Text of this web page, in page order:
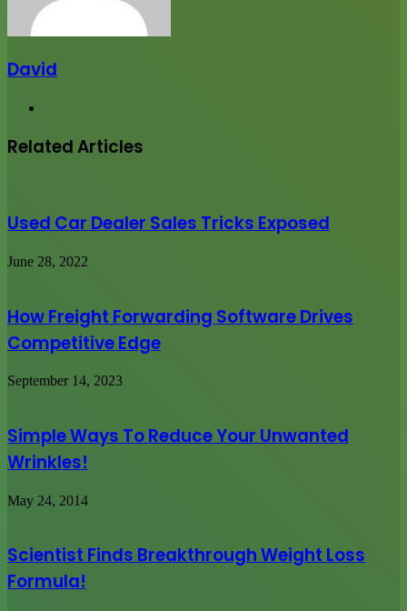
David
Related Articles
Used Car Dealer Sales Tricks Exposed
June 28, 2022
How Freight Forwarding Software Drives
Competitive Edge
September 14, 2023
Simple Ways To Reduce Your Unwanted
Wrinkles!
May 24, 2014
Scientist Finds Breakthrough Weight Loss
Formula!